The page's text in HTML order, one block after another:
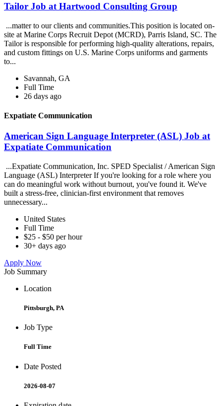
Tailor Job at Hartwood Consulting Group
...matter to our clients and communities.This position is located on-
site at Marine Corps Recruit Depot (MCRD), Parris Island, SC. The
Tailor is responsible for performing high-quality alterations, repairs,
and custom fittings on U.S. Marine Corps uniforms and garments
to...
Savannah, GA
Full Time
26 days ago
Expatiate Communication
American Sign Language Interpreter (ASL) Job at
Expatiate Communication
...Expatiate Communication, Inc. SPED Specialist / American Sign
Language (ASL) Interpreter If you're looking for a role where you
can do meaningful work without burnout, you've found it. We've
built a stress-free, clinician-first environment that removes
unnecessary...
United States
Full Time
$25 - $50 per hour
30+ days ago
Apply Now
Job Summary
Location
Pittsburgh, PA
Job Type
Full Time
Date Posted
2026-08-07